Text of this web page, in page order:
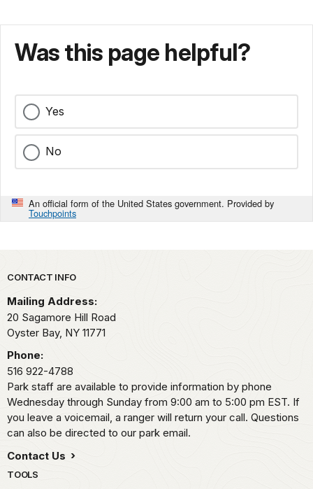
Was this page helpful?
Yes
No
An official form of the United States government. Provided by
Touchpoints
Park footer
CONTACT INFO
Mailing Address:
20 Sagamore Hill Road
Oyster Bay, NY 11771
Phone:
516 922-4788
Park staff are available to provide information by phone
Wednesday through Sunday from 9:00 am to 5:00 pm EST. If
you leave a voicemail, a ranger will return your call. Questions
can also be directed to our park email.
Contact Us
TOOLS